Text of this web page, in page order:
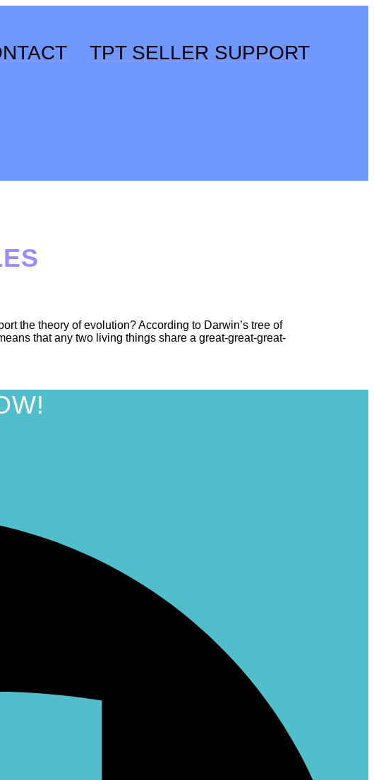
TPT SELLER SUPPORT
the theory of evolution? According to Darwin’s tree of
that any two living things share a great-great-great-